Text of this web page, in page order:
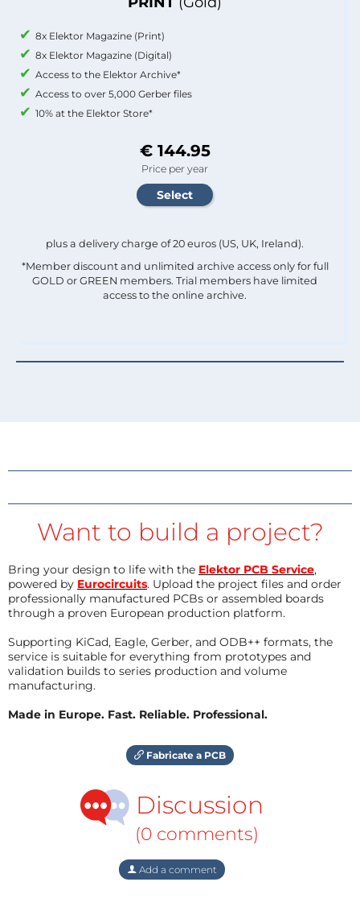
8x Elektor Magazine (Print)
8x Elektor Magazine (Digital)
Access to the Elektor Archive*
Access to over 5,000 Gerber files
10% at the Elektor Store*
€ 144.95
Price per year
plus a delivery charge of 20 euros (US, UK, Ireland).
*Member discount and unlimited archive access only for full
GOLD or GREEN members. Trial members have limited
access to the online archive.
Want to build a project?
Bring your design to life with the Elektor PCB Service,
powered by Eurocircuits. Upload the project files and order
professionally manufactured PCBs or assembled boards
through a proven European production platform.
Supporting KiCad, Eagle, Gerber, and ODB++ formats, the
service is suitable for everything from prototypes and
validation builds to series production and volume
manufacturing.
Made in Europe. Fast. Reliable. Professional.
Fabricate a PCB
Discussion
(0 comments)
Add a comment